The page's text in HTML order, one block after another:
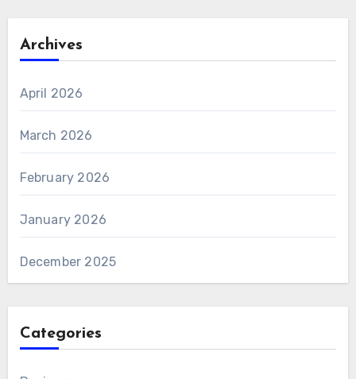
Archives
April 2026
March 2026
February 2026
January 2026
December 2025
Categories